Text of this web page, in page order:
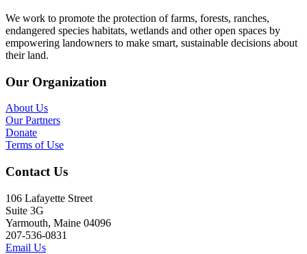
We work to promote the protection of farms, forests, ranches,
endangered species habitats, wetlands and other open spaces by
empowering landowners to make smart, sustainable decisions about
their land.
Our Organization
About Us
Our Partners
Donate
Terms of Use
Contact Us
106 Lafayette Street
Suite 3G
Yarmouth, Maine 04096
207-536-0831
Email Us